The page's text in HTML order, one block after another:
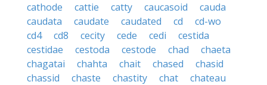
cathode
cattie catty caucasoid
cauda
caudata
caudate caudated cd
cd-wo
cd4
cd8 cecity cede cedi
cestida
cestidae
cestoda cestode chad
chaeta
chagatai
chahta chait chased
chasid
chassid
chaste chastity chat
chateau